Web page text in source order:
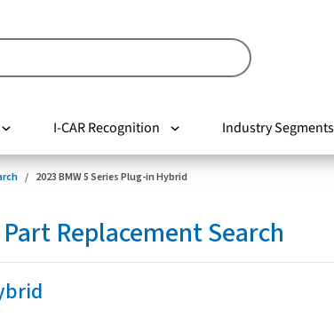
I-CAR Recognition Industry Segments
2023 BMW 5 Series Plug-in Hybrid
Replacement Search